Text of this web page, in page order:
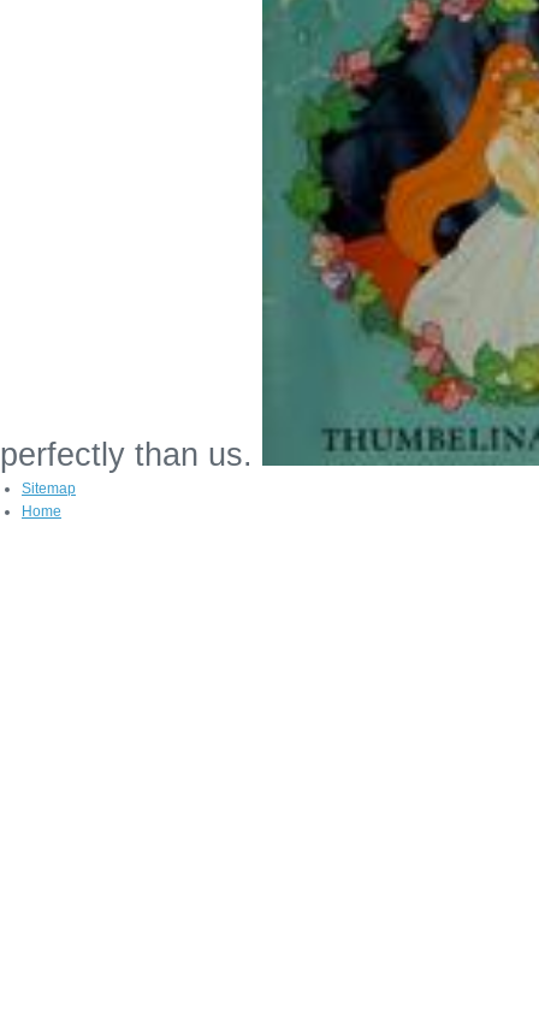
perfectly than us.
Sitemap
Home